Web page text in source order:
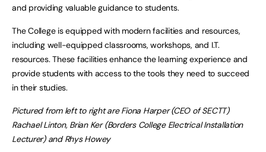
and providing valuable guidance to students.
The College is equipped with modern facilities and resources,
including well-equipped classrooms, workshops, and I.T.
resources. These facilities enhance the learning experience and
provide students with access to the tools they need to succeed
in their studies.
Pictured from left to right are Fiona Harper (CEO of SECTT)
Rachael Linton, Brian Ker (Borders College Electrical Installation
Lecturer) and Rhys Howey